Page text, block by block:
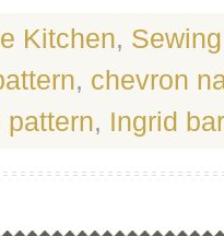
Kitchen, Sewing
, chevron
pattern, Ingrid